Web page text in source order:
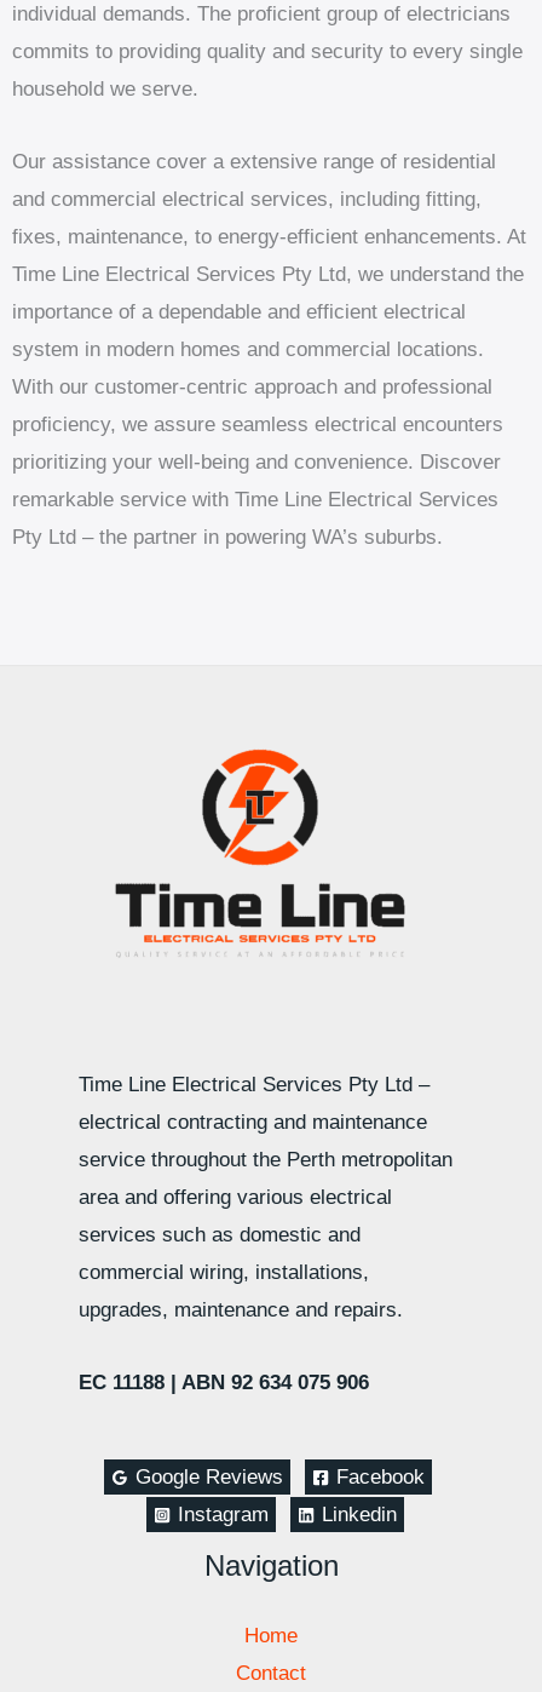
individual demands. The proficient group of electricians
commits to providing quality and security to every single
household we serve.
Our assistance cover a extensive range of residential
and commercial electrical services, including fitting,
fixes, maintenance, to energy-efficient enhancements. At
Time Line Electrical Services Pty Ltd, we understand the
importance of a dependable and efficient electrical
system in modern homes and commercial locations.
With our customer-centric approach and professional
proficiency, we assure seamless electrical encounters
prioritizing your well-being and convenience. Discover
remarkable service with Time Line Electrical Services
Pty Ltd – the partner in powering WA’s suburbs.
Time Line Electrical Services Pty Ltd –
electrical contracting and maintenance
service throughout the Perth metropolitan
area and offering various electrical
services such as domestic and
commercial wiring, installations,
upgrades, maintenance and repairs.
EC 11188 | ABN 92 634 075 906
Google Reviews
Facebook
Instagram
Linkedin
Navigation
Home
Contact